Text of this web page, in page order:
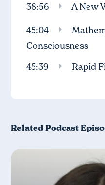
38:56 A New
45:04
Consciousness
45:39
Rapid
Related Podcast